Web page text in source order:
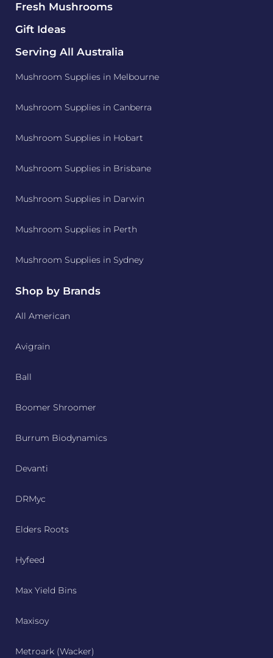
Fresh Mushrooms
Gift Ideas
Serving All Australia
Mushroom Supplies in Melbourne
Mushroom Supplies in Canberra
Mushroom Supplies in Hobart
Mushroom Supplies in Brisbane
Mushroom Supplies in Darwin
Mushroom Supplies in Perth
Mushroom Supplies in Sydney
Shop by Brands
All American
Avigrain
Ball
Boomer Shroomer
Burrum Biodynamics
Devanti
DRMyc
Elders Roots
Hyfeed
Max Yield Bins
Maxisoy
Metroark (Wacker)